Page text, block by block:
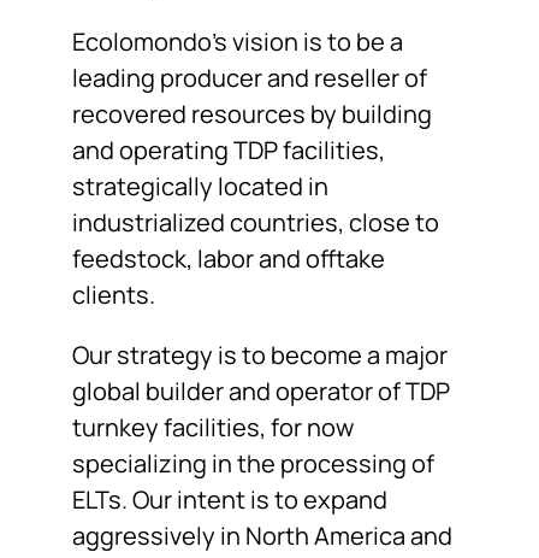
Ecolomondo’s vision is to be a
leading producer and reseller of
recovered resources by building
and operating TDP facilities,
strategically located in
industrialized countries, close to
feedstock, labor and offtake
clients.
Our strategy is to become a major
global builder and operator of TDP
turnkey facilities, for now
specializing in the processing of
ELTs. Our intent is to expand
aggressively in North America and